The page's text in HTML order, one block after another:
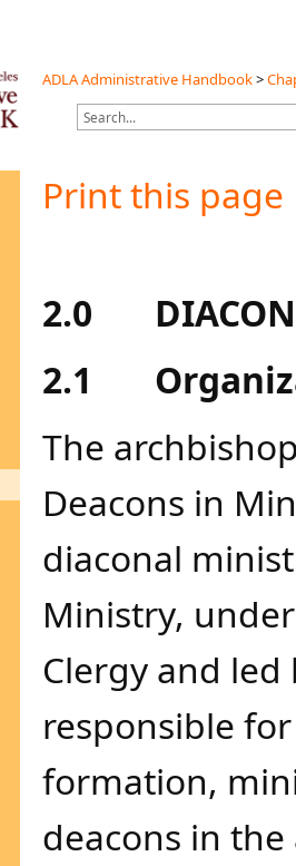
ADLA Administrative Handbook>
Print this page
2.0
2.1
The
Deacons in
diaconal
Ministry,
Clergy and led
responsible
formation,
deacons in